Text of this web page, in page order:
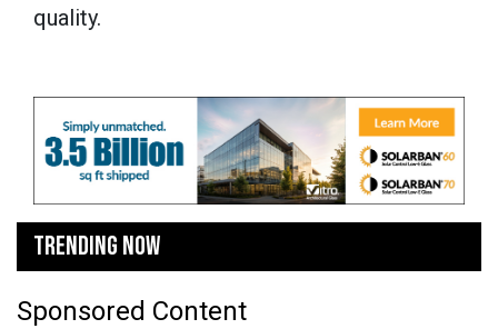
quality.
TRENDING NOW
Sponsored Content